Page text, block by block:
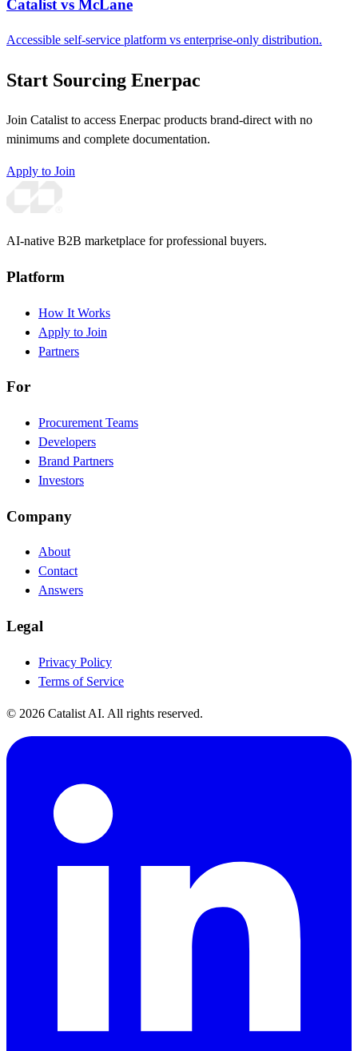
Catalist vs McLane
Accessible self-service platform vs enterprise-only distribution.
Start Sourcing Enerpac
Join Catalist to access Enerpac products brand-direct with no
minimums and complete documentation.
Apply to Join
AI-native B2B marketplace for professional buyers.
Platform
How It Works
Apply to Join
Partners
For
Procurement Teams
Developers
Brand Partners
Investors
Company
About
Contact
Answers
Legal
Privacy Policy
Terms of Service
© 2026 Catalist AI. All rights reserved.